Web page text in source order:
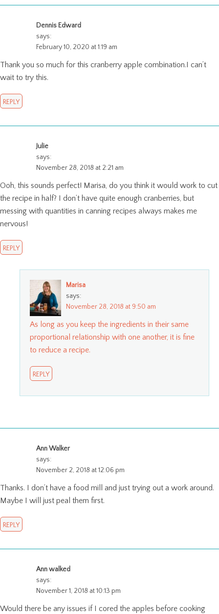
Dennis Edward
says:
February 10, 2020 at 1:19 am
Thank you so much for this cranberry apple combination.I can’t
wait to try this.
REPLY
Julie
says:
November 28, 2018 at 2:21 am
Ooh, this sounds perfect! Marisa, do you think it would work to cut
the recipe in half? I don’t have quite enough cranberries, but
messing with quantities in canning recipes always makes me
nervous!
REPLY
Marisa
says:
November 28, 2018 at 9:50 am
As long as you keep the ingredients in their same
proportional relationship with one another, it is fine
to reduce a recipe.
REPLY
Ann Walker
says:
November 2, 2018 at 12:06 pm
Thanks. I don’t have a food mill and just trying out a work around.
Maybe I will just peal them first.
REPLY
Ann walked
says:
November 1, 2018 at 10:13 pm
Would there be any issues if I cored the apples before cooking